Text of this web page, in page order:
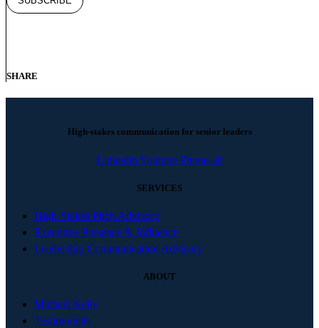
SHARE
High-stakes communication for senior leaders
Linkedin Youtube Phone-alt
SERVICES
High-Stakes Pitch Advisory
Executive Presence & Influence
Leadership Communication Advisory
ABOUT
Michael Kelly
Testimonials